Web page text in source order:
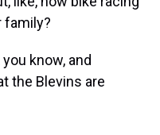
family?
know, and
the Blevins are